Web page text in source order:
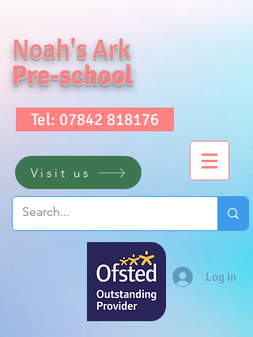
Noah's Ark
Pre-school
Tel: 07842 818176
Visit us
Log In